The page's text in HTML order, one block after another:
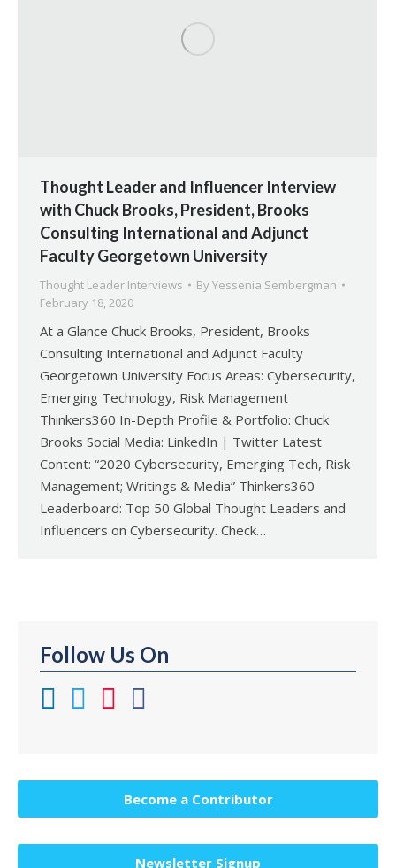
Thought Leader and Influencer Interview
with Chuck Brooks, President, Brooks
Consulting International and Adjunct
Faculty Georgetown University
Thought Leader Interviews By Yessenia Sembergman
February 18, 2020
At a Glance Chuck Brooks, President, Brooks
Consulting International and Adjunct Faculty
Georgetown University Focus Areas: Cybersecurity,
Emerging Technology, Risk Management
Thinkers360 In-Depth Profile & Portfolio: Chuck
Brooks Social Media: LinkedIn | Twitter Latest
Content: “2020 Cybersecurity, Emerging Tech, Risk
Management; Writings & Media” Thinkers360
Leaderboard: Top 50 Global Thought Leaders and
Influencers on Cybersecurity. Check…
Follow Us On
Become a Contributor
Newsletter Signup